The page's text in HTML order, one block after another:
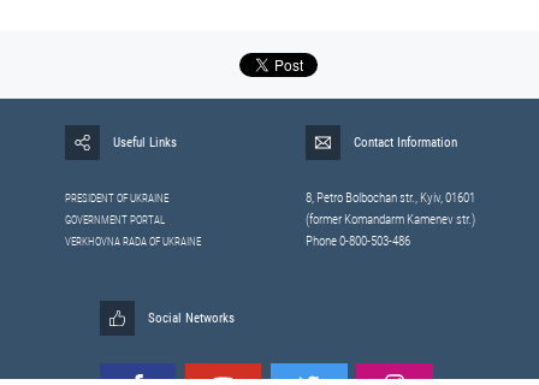
Useful Links
PRESIDENT OF UKRAINE
GOVERNMENT PORTAL
VERKHOVNA RADA OF UKRAINE
Contact Information
8, Petrо Bolbochan str., Kyiv, 01601
(former Komandarm Kamenev str.)
Phone 0-800-503-486
Social Networks